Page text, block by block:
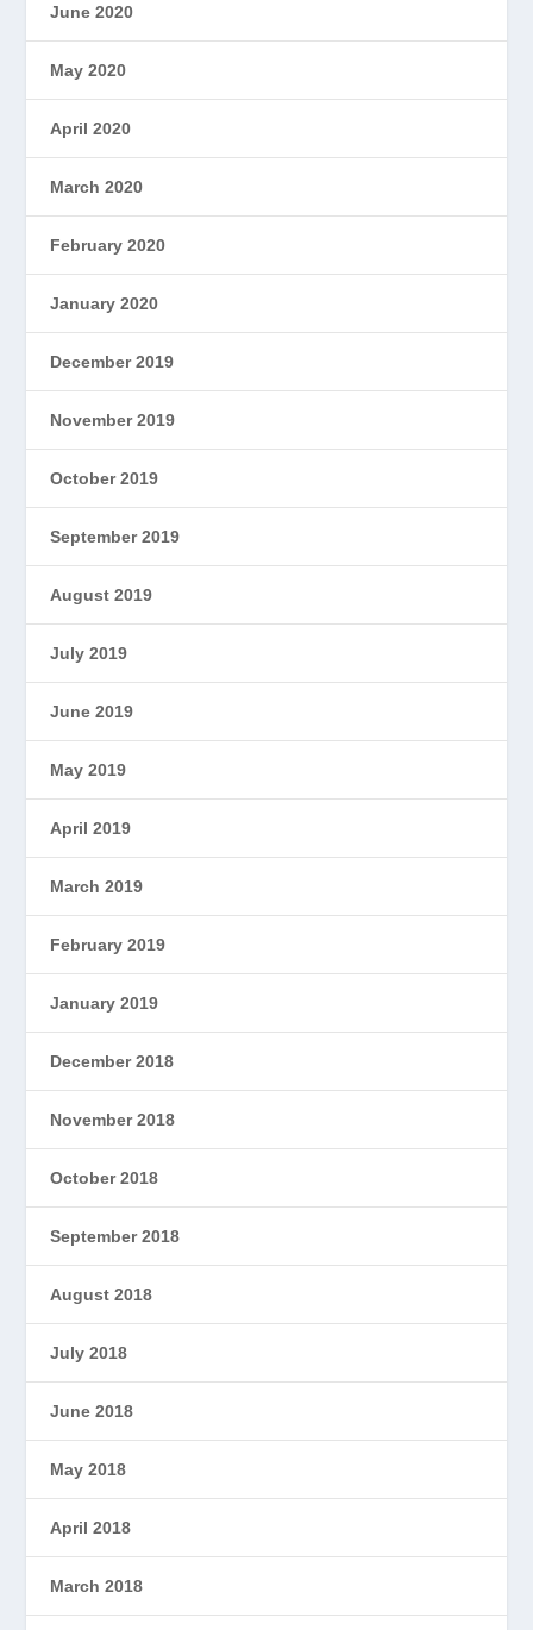
June 2020
May 2020
April 2020
March 2020
February 2020
January 2020
December 2019
November 2019
October 2019
September 2019
August 2019
July 2019
June 2019
May 2019
April 2019
March 2019
February 2019
January 2019
December 2018
November 2018
October 2018
September 2018
August 2018
July 2018
June 2018
May 2018
April 2018
March 2018